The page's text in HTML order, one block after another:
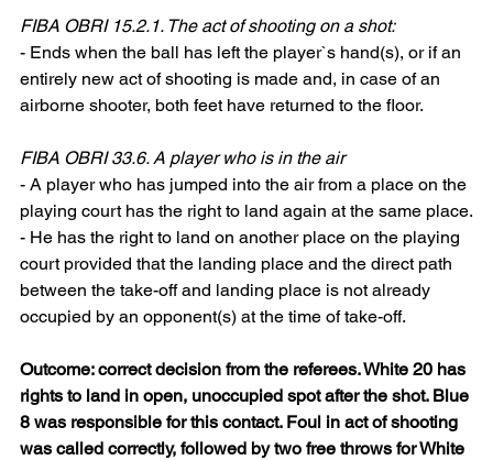
FIBA OBRI 15.2.1. The act of shooting on a shot:
- Ends when the ball has left the player`s hand(s), or if an
entirely new act of shooting is made and, in case of an
airborne shooter, both feet have returned to the floor.
FIBA OBRI 33.6. A player who is in the air
- A player who has jumped into the air from a place on the
playing court has the right to land again at the same place.
- He has the right to land on another place on the playing
court provided that the landing place and the direct path
between the take-off and landing place is not already
occupied by an opponent(s) at the time of take-off.
Outcome: correct decision from the referees. White 20 has
rights to land in open, unoccupied spot after the shot. Blue
8 was responsible for this contact. Foul in act of shooting
was called correctly, followed by two free throws for White